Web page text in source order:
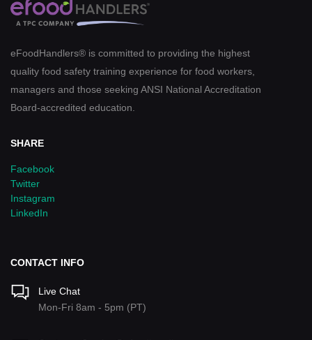
eFoodHandlers® is committed to providing the highest
quality food safety training experience for food workers,
managers and those seeking ANSI National Accreditation
Board-accredited education.
SHARE
Facebook
Twitter
Instagram
LinkedIn
CONTACT INFO
Live Chat
Mon-Fri 8am - 5pm (PT)